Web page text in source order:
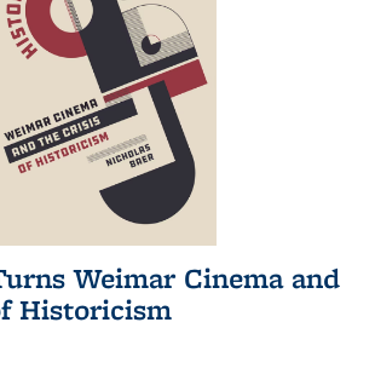
Weimar Cinema and
Historicism